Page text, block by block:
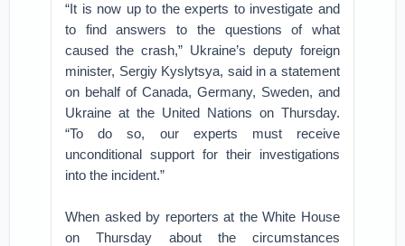
“It is now up to the experts to investigate and
to find answers to the questions of what
caused the crash,” Ukraine’s deputy foreign
minister, Sergiy Kyslytsya, said in a statement
on behalf of Canada, Germany, Sweden, and
Ukraine at the United Nations on Thursday.
“To do so, our experts must receive
unconditional support for their investigations
into the incident.”
When asked by reporters at the White House
on Thursday about the circumstances